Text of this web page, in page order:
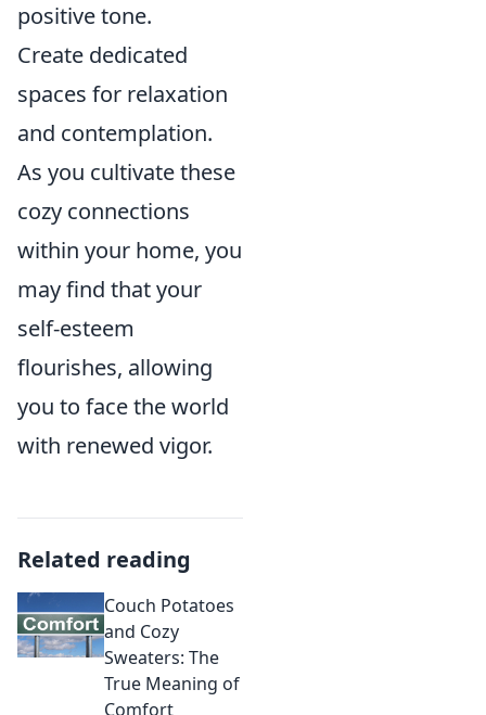
positive tone.
Create dedicated
spaces for relaxation
and contemplation.
As you cultivate these
cozy connections
within your home, you
may find that your
self-esteem
flourishes, allowing
you to face the world
with renewed vigor.
Related reading
Couch Potatoes
and Cozy
Sweaters: The
True Meaning of
Comfort